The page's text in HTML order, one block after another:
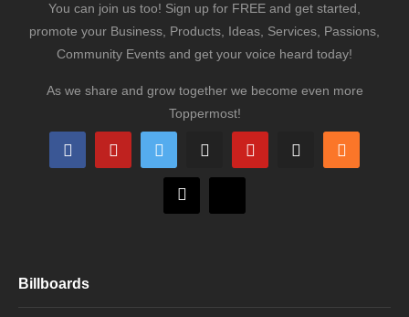
You can join us too! Sign up for FREE and get started,
promote your Business, Products, Ideas, Services, Passions,
Community Events and get your voice heard today!
As we share and grow together we become even more
Toppermost!
Billboards